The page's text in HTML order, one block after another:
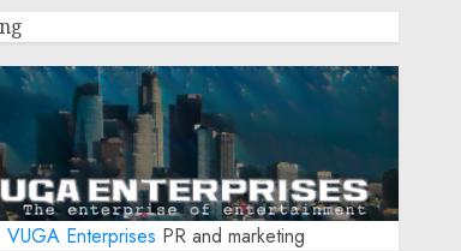
VUGA Enterprises PR and marketing